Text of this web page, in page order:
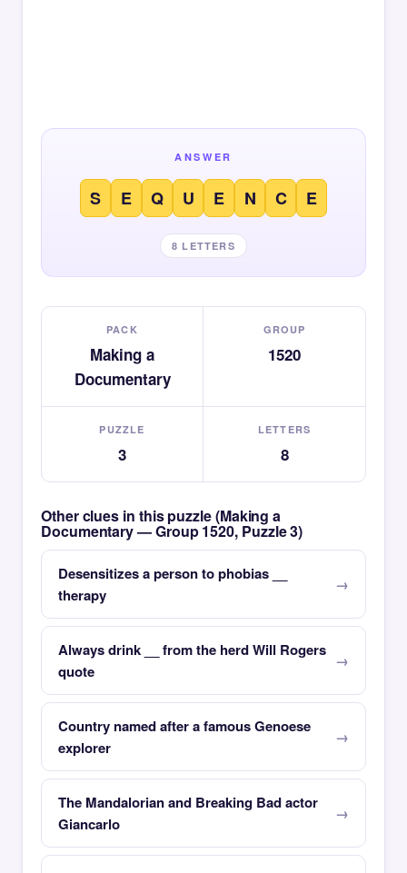
ANSWER
S E Q U E N C E
8 LETTERS
PACK
Making a
Documentary
GROUP
1520
PUZZLE
3
LETTERS
8
Other clues in this puzzle (Making a
Documentary — Group 1520, Puzzle 3)
Desensitizes a person to phobias __
therapy
Always drink __ from the herd Will Rogers
quote
Country named after a famous Genoese
explorer
The Mandalorian and Breaking Bad actor
Giancarlo